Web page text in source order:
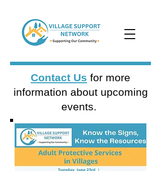
Contact Us for more
information about upcoming
events.